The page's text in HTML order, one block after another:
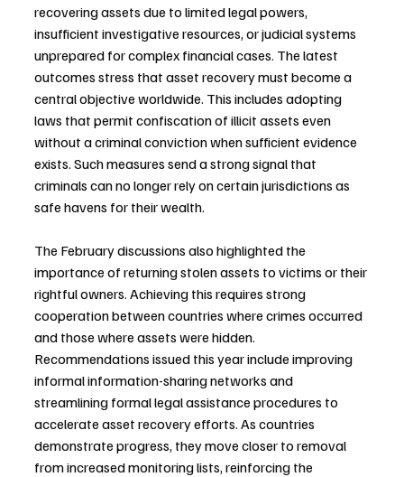
recovering assets due to limited legal powers,
insufficient investigative resources, or judicial systems
unprepared for complex financial cases. The latest
outcomes stress that asset recovery must become a
central objective worldwide. This includes adopting
laws that permit confiscation of illicit assets even
without a criminal conviction when sufficient evidence
exists. Such measures send a strong signal that
criminals can no longer rely on certain jurisdictions as
safe havens for their wealth.
The February discussions also highlighted the
importance of returning stolen assets to victims or their
rightful owners. Achieving this requires strong
cooperation between countries where crimes occurred
and those where assets were hidden.
Recommendations issued this year include improving
informal information-sharing networks and
streamlining formal legal assistance procedures to
accelerate asset recovery efforts. As countries
demonstrate progress, they move closer to removal
from increased monitoring lists, reinforcing the